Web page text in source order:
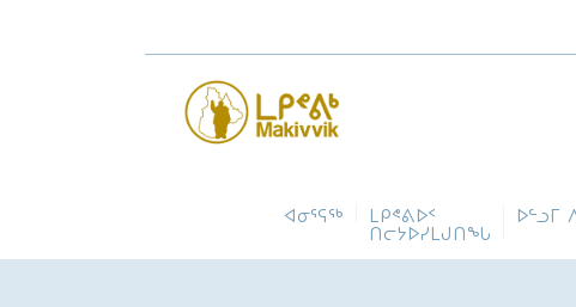
ᐊᓂᕐᕋᖅ ᒪᑭᕝᕕᐅᑉ
ᑎᓕᔭᐅᓯᒪᒍᑎᖓ
ᐅᓪᓗᒥ